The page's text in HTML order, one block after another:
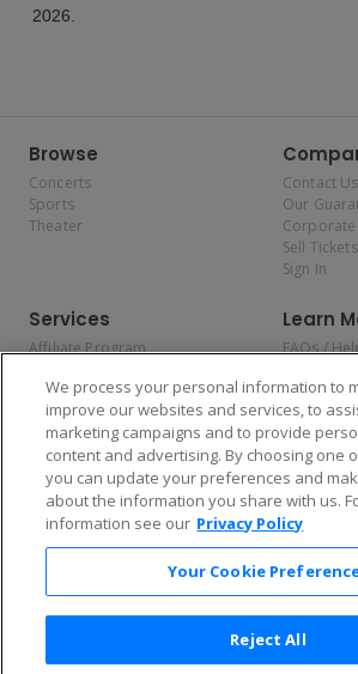
2026.
Browse
Concerts
Sports
Theater
Contact Us
Our
Corporate
Sell Tickets
Sign In
Services
Affiliate Program
Allianz
Affirm
Learn
FAQs /
Privacy
Consumer
Do Not
Personal
Privacy
COVID-19
Enjoy $10 off your tickets — just
We process your personal information to
improve our websites and services, to
marketing campaigns and to provide
content and advertising. By choosing one
you can update your preferences and
about the information you share with us.
information see our Privacy Policy
Your Cookie
Reject All